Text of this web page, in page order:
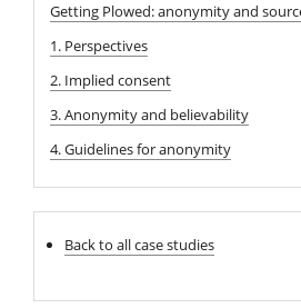
Getting Plowed: anonymity and
1. Perspectives
2. Implied consent
3. Anonymity and believability
4. Guidelines for anonymity
Back to all case studies